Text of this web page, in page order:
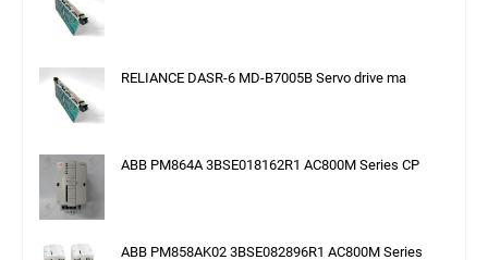
RELIANCE DASR-6 MD-B7005B Servo drive ma
ABB PM864A 3BSE018162R1 AC800M Series CP
ABB PM858AK02 3BSE082896R1 AC800M Series